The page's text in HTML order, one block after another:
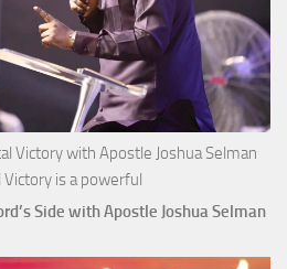
Victory with Apostle Joshua Selman
is a powerful
Side with Apostle Joshua Selman